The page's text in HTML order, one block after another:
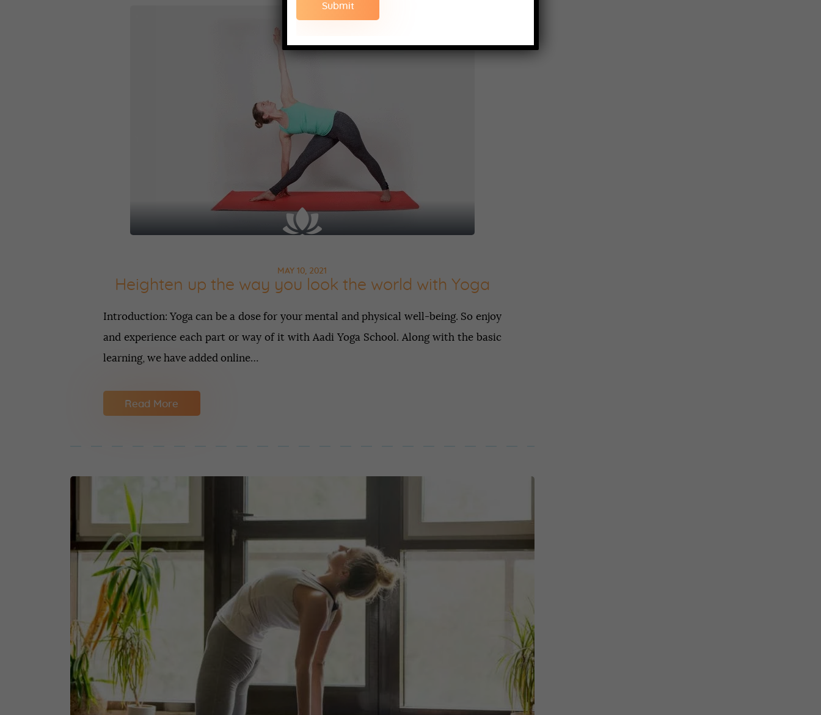
MAY 10, 2021
Heighten up the way you look the world with Yoga
Introduction: Yoga can be a dose for your mental and physical well-being. So enjoy
and experience each part or way of it with Aadi Yoga School. Along with the basic
learning, we have added online…
Read More